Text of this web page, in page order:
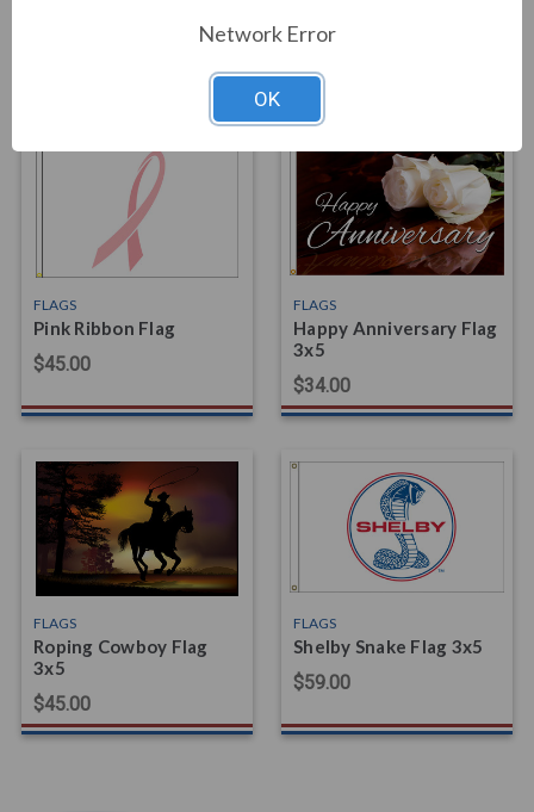
Horse Ride Flag 3x5
$39.00
FLAGS
Pink Ribbon Flag
$45.00
FLAGS
Happy Anniversary Flag
3x5
$34.00
FLAGS
Roping Cowboy Flag
3x5
$45.00
FLAGS
Shelby Snake Flag 3x5
$59.00
Network Error
OK